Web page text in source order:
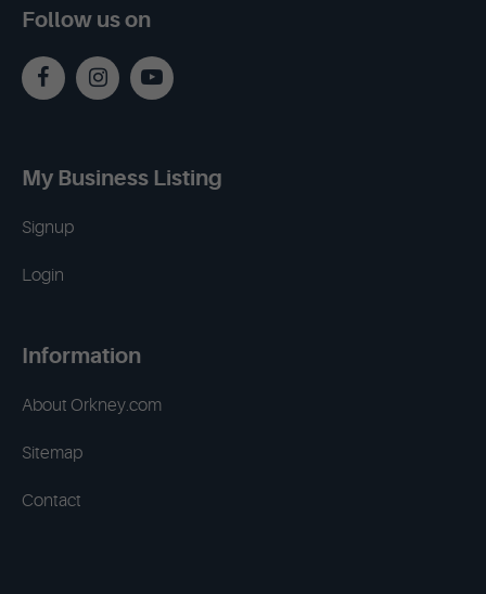
Follow us on
My Business Listing
Signup
Login
Information
About Orkney.com
Sitemap
Contact